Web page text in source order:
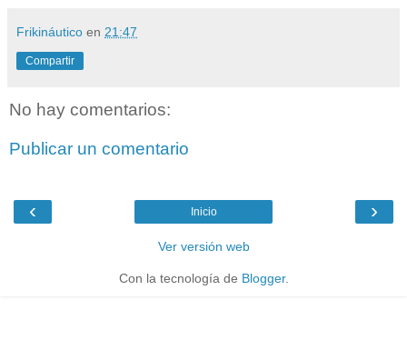
Frikináutico en 21:47
Compartir
No hay comentarios:
Publicar un comentario
‹ ›
Inicio
Ver versión web
Con la tecnología de Blogger.